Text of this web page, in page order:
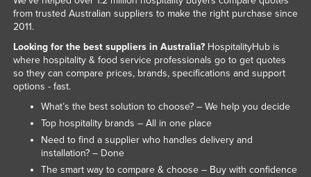
from trusted Australian suppliers to make the right purchase since
2011.
Looking for the best suppliers in Australia?HospitalityHub is
where hospitality & food service professionals go to get quotes
so they can compare prices, brands, specifications and support
options - fast.
What’s the best solution to choose? – We help you decide
Top hospitality brands – All in one place
Need to find a supplier who handles delivery and
installation? – Done
The smart way to compare & choose – Buy with confidence